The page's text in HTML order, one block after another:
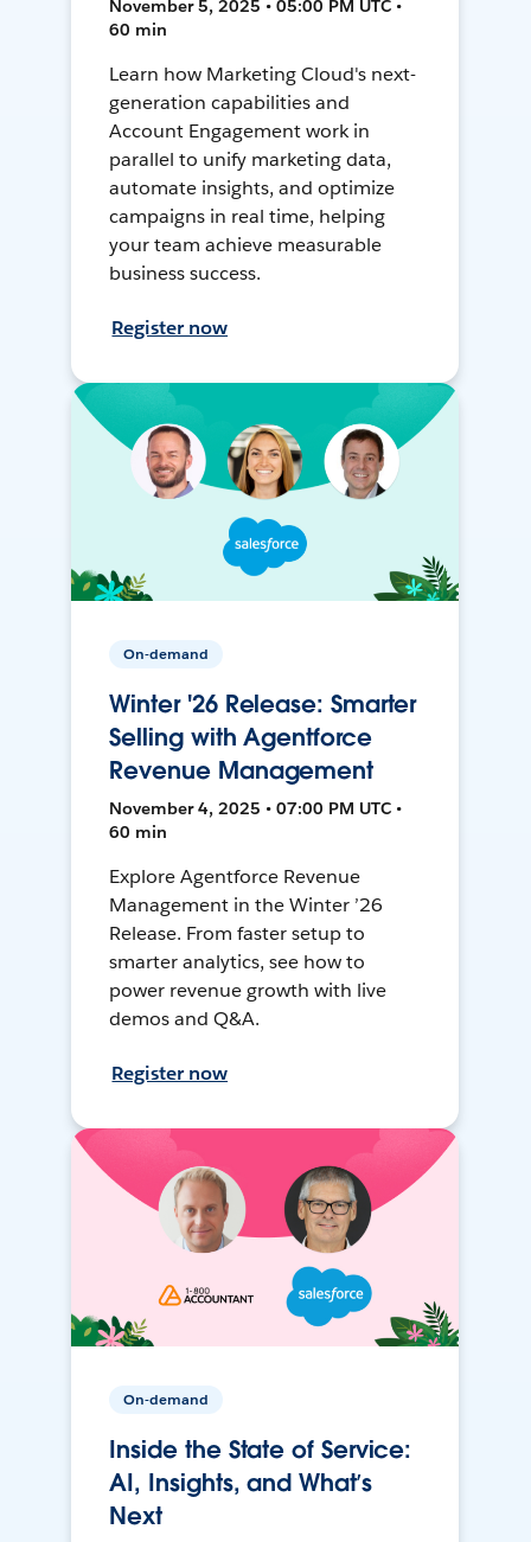
November 5, 2025 • 05:00 PM UTC •
60 min
Learn how Marketing Cloud's next-
generation capabilities and
Account Engagement work in
parallel to unify marketing data,
automate insights, and optimize
campaigns in real time, helping
your team achieve measurable
business success.
Register now
On-demand
Winter '26 Release: Smarter
Selling with Agentforce
Revenue Management
November 4, 2025 • 07:00 PM UTC •
60 min
Explore Agentforce Revenue
Management in the Winter ’26
Release. From faster setup to
smarter analytics, see how to
power revenue growth with live
demos and Q&A.
Register now
On-demand
Inside the State of Service:
AI, Insights, and What’s
Next